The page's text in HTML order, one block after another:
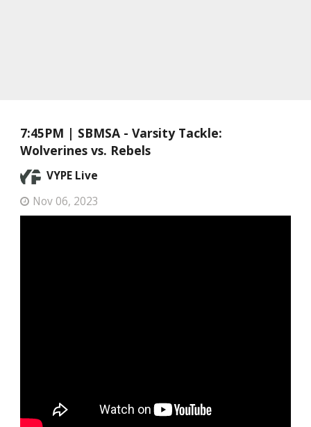
7:45PM | SBMSA - Varsity Tackle:
Wolverines vs. Rebels
VYPE Live
Nov 06, 2023